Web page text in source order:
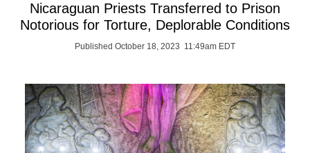
Nicaraguan Priests Transferred to Prison
Notorious for Torture, Deplorable Conditions
Published October 18, 2023 11:49am EDT